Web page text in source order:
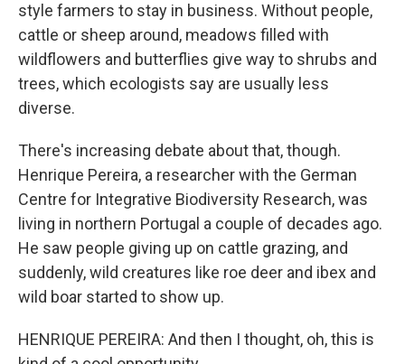
style farmers to stay in business. Without people,
cattle or sheep around, meadows filled with
wildflowers and butterflies give way to shrubs and
trees, which ecologists say are usually less
diverse.
There's increasing debate about that, though.
Henrique Pereira, a researcher with the German
Centre for Integrative Biodiversity Research, was
living in northern Portugal a couple of decades ago.
He saw people giving up on cattle grazing, and
suddenly, wild creatures like roe deer and ibex and
wild boar started to show up.
HENRIQUE PEREIRA: And then I thought, oh, this is